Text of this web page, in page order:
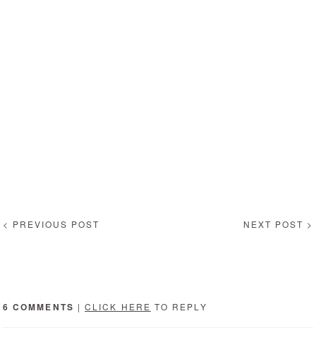
< PREVIOUS POST NEXT POST >
6 COMMENTS |CLICK HERE TO REPLY